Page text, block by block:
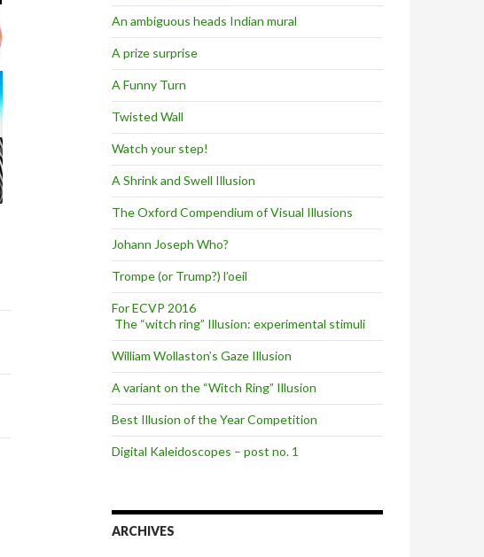
An ambiguous heads Indian mural
A prize surprise
A Funny Turn
Twisted Wall
Watch your step!
A Shrink and Swell Illusion
The Oxford Compendium of Visual Illusions
Johann Joseph Who?
Trompe (or Trump?) l’oeil
For ECVP 2016
The “witch ring” Illusion: experimental stimuli
William Wollaston’s Gaze Illusion
A variant on the “Witch Ring” Illusion
Best Illusion of the Year Competition
Digital Kaleidoscopes – post no. 1
ARCHIVES